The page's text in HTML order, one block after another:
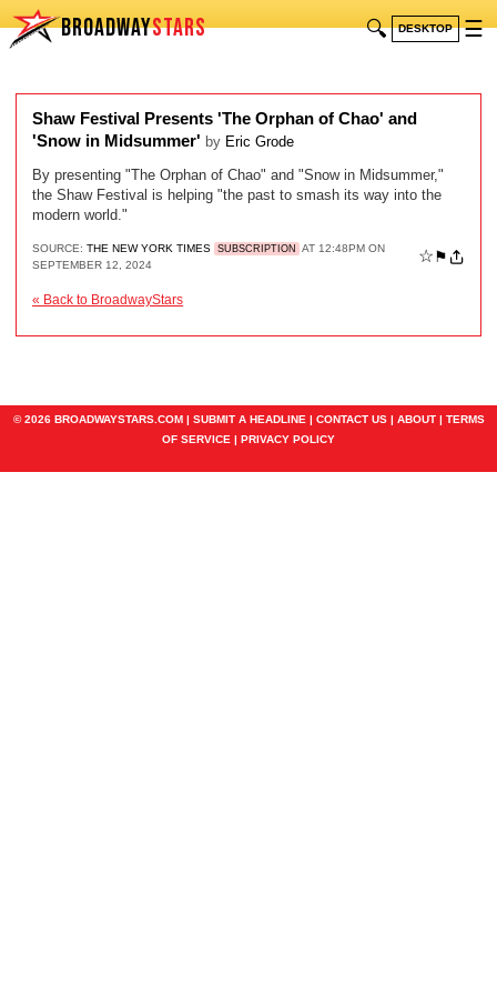
BROADWAYSTARS 🔍 DESKTOP ☰
Shaw Festival Presents 'The Orphan of Chao' and
'Snow in Midsummer' by Eric Grode
By presenting "The Orphan of Chao" and "Snow in Midsummer,"
the Shaw Festival is helping "the past to smash its way into the
modern world."
SOURCE: THE NEW YORK TIMES SUBSCRIPTION
AT 12:48PM ON
SEPTEMBER 12, 2024
☆ ⚑
« Back to BroadwayStars
© 2026 BROADWAYSTARS.COM | SUBMIT A HEADLINE | CONTACT US| ABOUT| TERMS
OF SERVICE | PRIVACY POLICY